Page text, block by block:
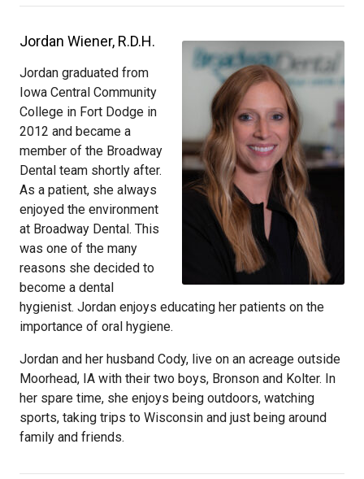
Jordan Wiener, R.D.H.
Jordan graduated from
Iowa Central Community
College in Fort Dodge in
2012 and became a
member of the Broadway
Dental team shortly after.
As a patient, she always
enjoyed the environment
at Broadway Dental. This
was one of the many
reasons she decided to
become a dental
hygienist. Jordan enjoys educating her patients on the
importance of oral hygiene.
Jordan and her husband Cody, live on an acreage outside
Moorhead, IA with their two boys, Bronson and Kolter. In
her spare time, she enjoys being outdoors, watching
sports, taking trips to Wisconsin and just being around
family and friends.